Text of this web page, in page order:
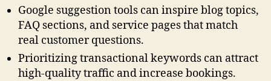
Google suggestion tools can inspire blog topics,
FAQ sections, and service pages that match
real customer questions.
Prioritizing transactional keywords can attract
high-quality traffic and increase bookings.